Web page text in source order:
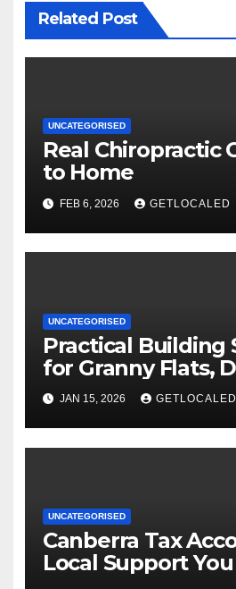
Related Post
UNCATEGORISED
Real Chiropractic
to Home
FEB 6, 2026 GETLOCALED
UNCATEGORISED
Practical Building
for Granny Flats,
and New Homes in
JAN 15, 2026 GETLOCALED
UNCATEGORISED
Canberra Tax
Local Support You